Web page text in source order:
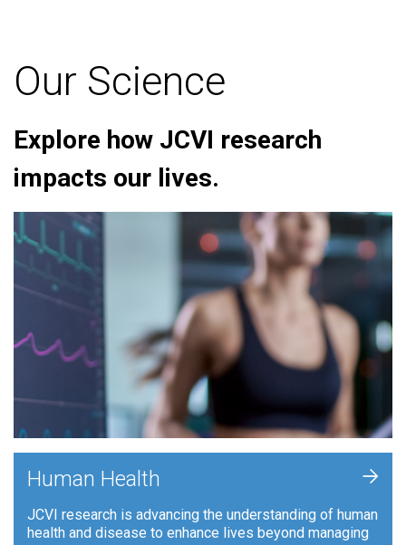
Our Science
Explore how JCVI research
impacts our lives.
Human Health
JCVI research is advancing the understanding of human
health and disease to enhance lives beyond managing
+